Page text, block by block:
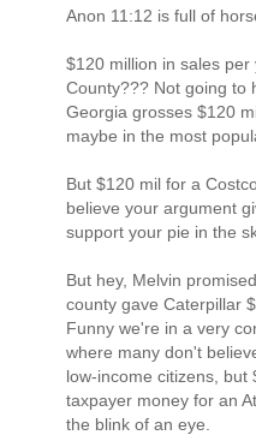
Anon 11:12 is full of
$120 million in sales
County??? Not going to
Georgia grosses $120
maybe in the most
But $120 mil for a
believe your argument
support your pie in the
But hey, Melvin
county gave Caterpillar
Funny we're in a very
where many don't
low-income citizens, but
taxpayer money for an
the blink of an eye.